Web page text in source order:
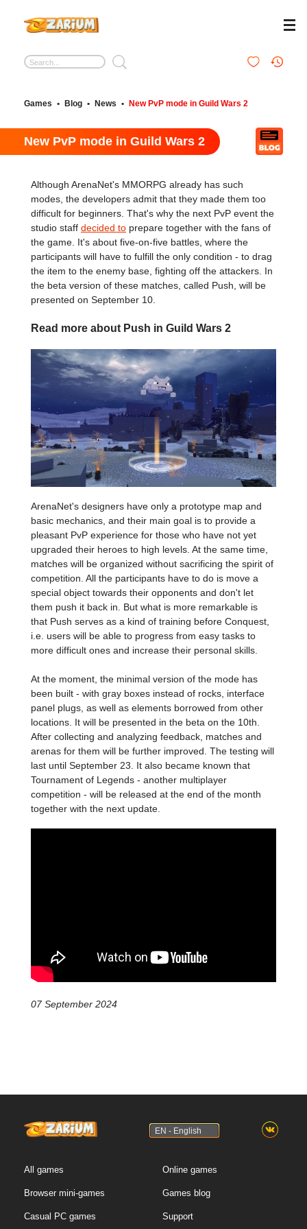
Games • Blog • News • New PvP mode in Guild Wars 2
New PvP mode in Guild Wars 2
Although ArenaNet's MMORPG already has such
modes, the developers admit that they made them too
difficult for beginners. That's why the next PvP event the
studio staff decided to prepare together with the fans of
the game. It's about five-on-five battles, where the
participants will have to fulfill the only condition - to drag
the item to the enemy base, fighting off the attackers. In
the beta version of these matches, called Push, will be
presented on September 10.
Read more about Push in Guild Wars 2
ArenaNet's designers have only a prototype map and
basic mechanics, and their main goal is to provide a
pleasant PvP experience for those who have not yet
upgraded their heroes to high levels. At the same time,
matches will be organized without sacrificing the spirit of
competition. All the participants have to do is move a
special object towards their opponents and don't let
them push it back in. But what is more remarkable is
that Push serves as a kind of training before Conquest,
i.e. users will be able to progress from easy tasks to
more difficult ones and increase their personal skills.
At the moment, the minimal version of the mode has
been built - with gray boxes instead of rocks, interface
panel plugs, as well as elements borrowed from other
locations. It will be presented in the beta on the 10th.
After collecting and analyzing feedback, matches and
arenas for them will be further improved. The testing will
last until September 23. It also became known that
Tournament of Legends - another multiplayer
competition - will be released at the end of the month
together with the next update.
07 September 2024
EN - English
All games
Browser mini-games
Casual PC games
Online games
Games blog
Support